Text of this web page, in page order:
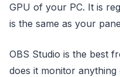
GPU of your PC. It is
is the same as your
OBS Studio is the best
does it monitor